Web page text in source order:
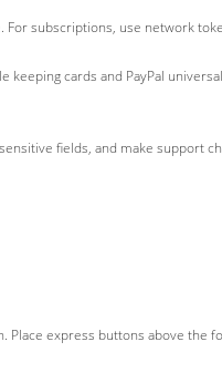
subscriptions, use network
cards and PayPal
fields, and make support
Place express buttons above the